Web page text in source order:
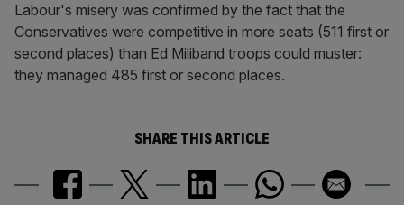
Labour's misery was confirmed by the fact that the
Conservatives were competitive in more seats (511 first or
second places) than Ed Miliband troops could muster:
they managed 485 first or second places.
SHARE THIS ARTICLE